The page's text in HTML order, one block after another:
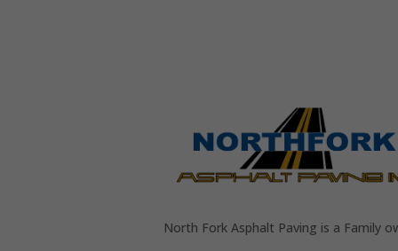
North Fork Asphalt Paving is a Family